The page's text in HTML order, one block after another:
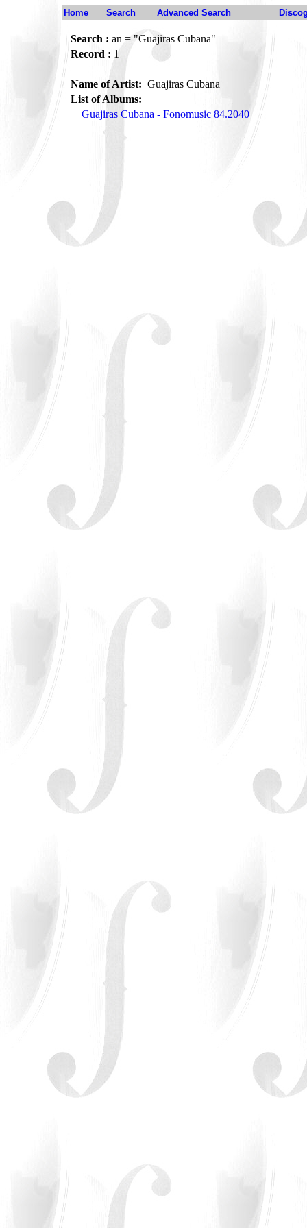
Home Search Advanced Search
Search : an = "Guajiras Cubana"
Record : 1
Name of Artist: Guajiras Cubana
List of Albums:
Guajiras Cubana - Fonomusic 84.2040